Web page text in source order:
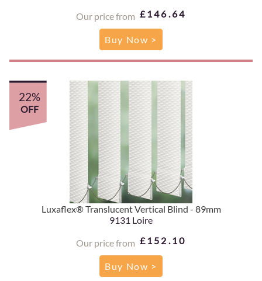
Our price from £146.64
Buy Now >
Luxaflex® Translucent Vertical Blind - 89mm
9131 Loire
Our price from £152.10
22%
OFF
Buy Now >